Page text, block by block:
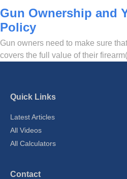
Gun Ownership and
Policy
Gun owners need to make sure
covers the full value of their
Quick Links
Latest Articles
All Videos
All Calculators
Contact